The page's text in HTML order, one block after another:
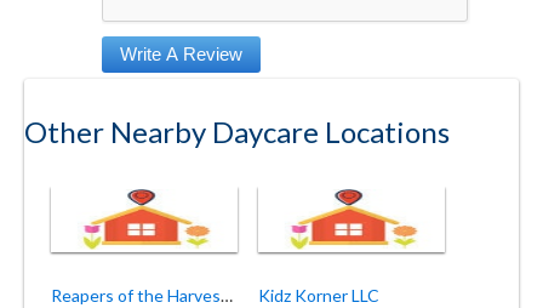
Other Nearby Daycare Locations
Reapers of the Harvest Academy
Kidz Korner LLC